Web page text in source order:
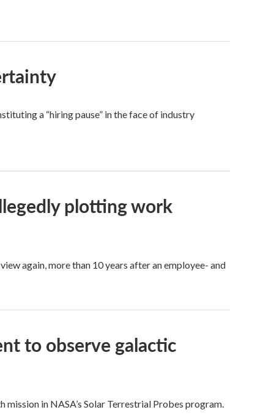
a “hiring pause” in the face of industry
plotting work
again, more than 10 years after an employee- and
to observe galactic
in NASA’s Solar Terrestrial Probes program.